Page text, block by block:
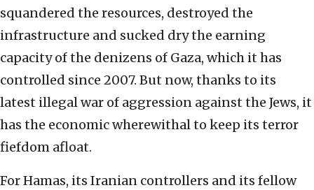
squandered the resources, destroyed the
infrastructure and sucked dry the earning
capacity of the denizens of Gaza, which it has
controlled since 2007. But now, thanks to its
latest illegal war of aggression against the Jews, it
has the economic wherewithal to keep its terror
fiefdom afloat.
For Hamas, its Iranian controllers and its fellow